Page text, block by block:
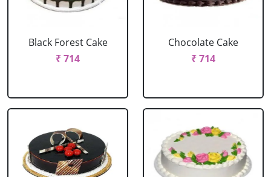
Black Forest Cake
₹ 714
Chocolate Cake
₹ 714